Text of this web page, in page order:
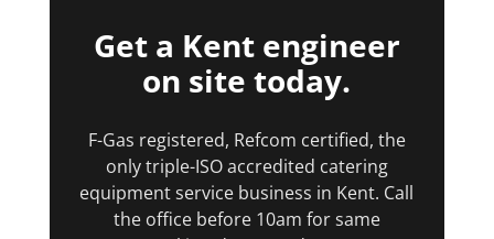
Get a Kent engineer
on site today.
F-Gas registered, Refcom certified, the
only triple-ISO accredited catering
equipment service business in Kent. Call
the office before 10am for same